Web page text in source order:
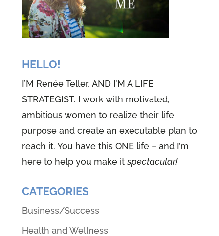
HELLO!
I’M Renée Teller, AND I’M A LIFE
STRATEGIST. I work with motivated,
ambitious women to realize their life
purpose and create an executable plan to
reach it. You have this ONE life – and I’m
here to help you make itspectacular!
CATEGORIES
Business/Success
Health and Wellness